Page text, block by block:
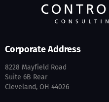
Corporate Address
8228 Mayfield Road
Suite 6B Rear
Cleveland, OH 44026